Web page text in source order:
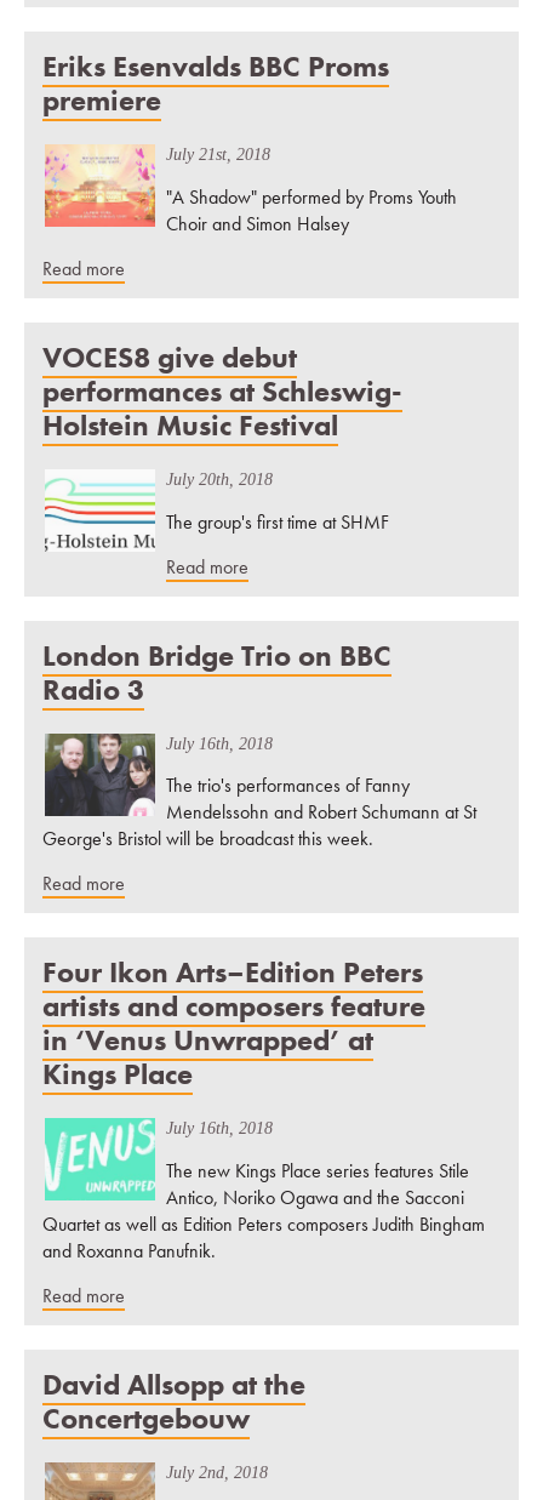
Eriks Esenvalds BBC Proms
premiere
July 21st, 2018
"A Shadow" performed by Proms Youth
Choir and Simon Halsey
Read more
VOCES8 give debut
performances at Schleswig-
Holstein Music Festival
July 20th, 2018
The group's first time at SHMF
Read more
London Bridge Trio on BBC
Radio 3
July 16th, 2018
The trio's performances of Fanny
Mendelssohn and Robert Schumann at St
George's Bristol will be broadcast this week.
Read more
Four Ikon Arts–Edition Peters
artists and composers feature
in ‘Venus Unwrapped’ at
Kings Place
July 16th, 2018
The new Kings Place series features Stile
Antico, Noriko Ogawa and the Sacconi
Quartet as well as Edition Peters composers Judith Bingham
and Roxanna Panufnik.
Read more
David Allsopp at the
Concertgebouw
July 2nd, 2018